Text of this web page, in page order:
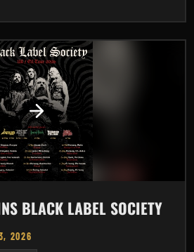
BLACK LABEL SOCIETY
2026